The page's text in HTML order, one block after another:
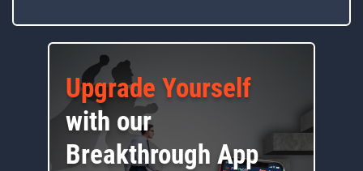
Upgrade Yourself
with our
Breakthrough App